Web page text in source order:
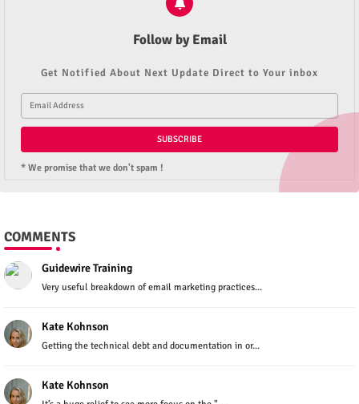
Follow by Email
Get Notified About Next Update Direct to Your inbox
* We promise that we don't spam !
COMMENTS
Guidewire Training
Very useful breakdown of email marketing practices...
Kate Kohnson
Getting the technical debt and documentation in or...
Kate Kohnson